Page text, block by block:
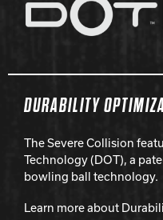
DURABILITY
The Severe Collision
Technology (DOT), a
bowling ball technology.
Learn more about